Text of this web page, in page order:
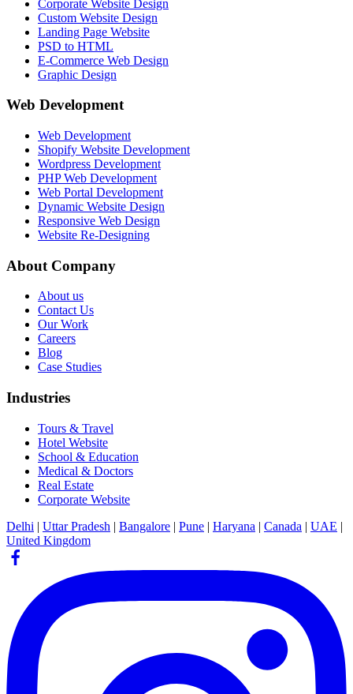
Corporate Website Design
Custom Website Design
Landing Page Website
PSD to HTML
E-Commerce Web Design
Graphic Design
Web Development
Web Development
Shopify Website Development
Wordpress Development
PHP Web Development
Web Portal Development
Dynamic Website Design
Responsive Web Design
Website Re-Designing
About Company
About us
Contact Us
Our Work
Careers
Blog
Case Studies
Industries
Tours & Travel
Hotel Website
School & Education
Medical & Doctors
Real Estate
Corporate Website
Delhi | Uttar Pradesh | Bangalore | Pune | Haryana | Canada | UAE |
United Kingdom